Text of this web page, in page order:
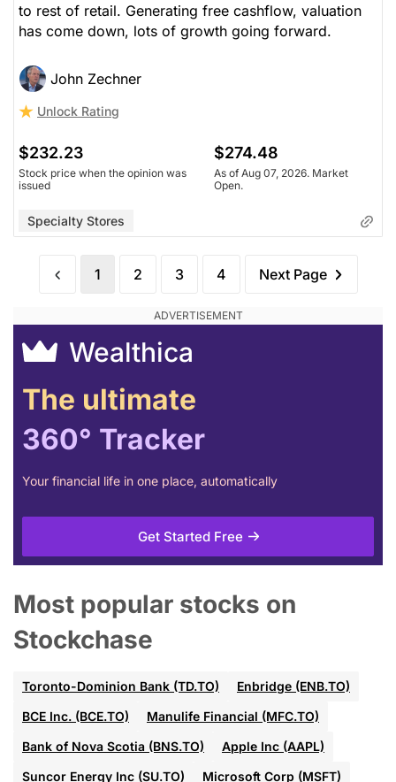
to rest of retail. Generating free cashflow, valuation
has come down, lots of growth going forward.
John Zechner
Unlock Rating
$232.23
Stock price when the opinion was
issued
$274.48
As of Aug 07, 2026. Market
Open.
Specialty Stores
1 2 3 4 Next Page
Wealthica
The ultimate
360° Tracker
Your financial life in one place, automatically
Get Started Free
Most popular stocks on
Stockchase
Toronto-Dominion Bank (TD.TO)
Enbridge (ENB.TO)
BCE Inc. (BCE.TO)
Manulife Financial (MFC.TO)
Bank of Nova Scotia (BNS.TO)
Apple Inc (AAPL)
Suncor Energy Inc (SU.TO)
Microsoft Corp (MSFT)